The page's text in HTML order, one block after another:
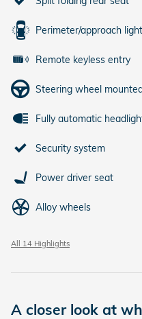
Perimeter/approach
Remote keyless entry
Steering wheel
Fully automatic
Security system
Power driver seat
Alloy wheels
All 14 Highlights
A closer look at